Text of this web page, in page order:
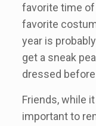
favorite time
favorite
year is
get a sneak
dressed
Friends, while
important to